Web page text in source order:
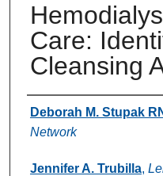
Care:
Cleansing
Authors
Deborah M. Stupak
Network
Jennifer A. Trubilla,